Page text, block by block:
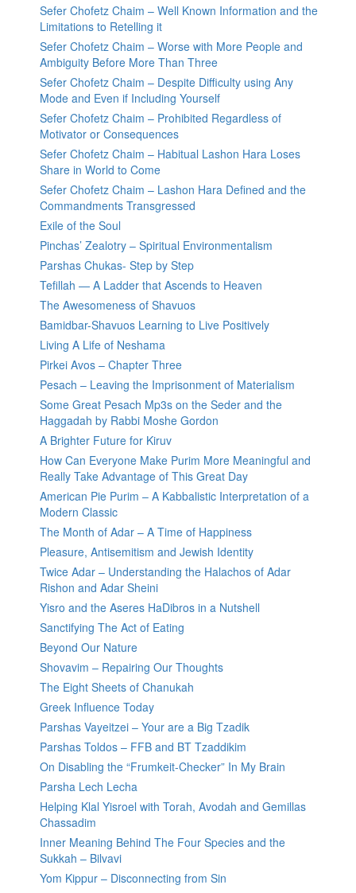
Sefer Chofetz Chaim – Well Known Information and the
Limitations to Retelling it
Sefer Chofetz Chaim – Worse with More People and
Ambiguity Before More Than Three
Sefer Chofetz Chaim – Despite Difficulty using Any
Mode and Even if Including Yourself
Sefer Chofetz Chaim – Prohibited Regardless of
Motivator or Consequences
Sefer Chofetz Chaim – Habitual Lashon Hara Loses
Share in World to Come
Sefer Chofetz Chaim – Lashon Hara Defined and the
Commandments Transgressed
Exile of the Soul
Pinchas’ Zealotry – Spiritual Environmentalism
Parshas Chukas- Step by Step
Tefillah — A Ladder that Ascends to Heaven
The Awesomeness of Shavuos
Bamidbar-Shavuos Learning to Live Positively
Living A Life of Neshama
Pirkei Avos – Chapter Three
Pesach – Leaving the Imprisonment of Materialism
Some Great Pesach Mp3s on the Seder and the
Haggadah by Rabbi Moshe Gordon
A Brighter Future for Kiruv
How Can Everyone Make Purim More Meaningful and
Really Take Advantage of This Great Day
American Pie Purim – A Kabbalistic Interpretation of a
Modern Classic
The Month of Adar – A Time of Happiness
Pleasure, Antisemitism and Jewish Identity
Twice Adar – Understanding the Halachos of Adar
Rishon and Adar Sheini
Yisro and the Aseres HaDibros in a Nutshell
Sanctifying The Act of Eating
Beyond Our Nature
Shovavim – Repairing Our Thoughts
The Eight Sheets of Chanukah
Greek Influence Today
Parshas Vayeitzei – Your are a Big Tzadik
Parshas Toldos – FFB and BT Tzaddikim
On Disabling the “Frumkeit-Checker” In My Brain
Parsha Lech Lecha
Helping Klal Yisroel with Torah, Avodah and Gemillas
Chassadim
Inner Meaning Behind The Four Species and the
Sukkah – Bilvavi
Yom Kippur – Disconnecting from Sin